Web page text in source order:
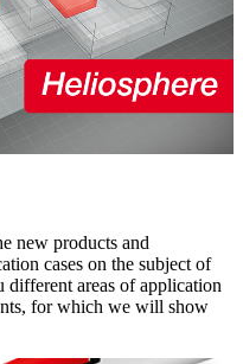
new products and
cases on the subject of
areas of application
for which we will show